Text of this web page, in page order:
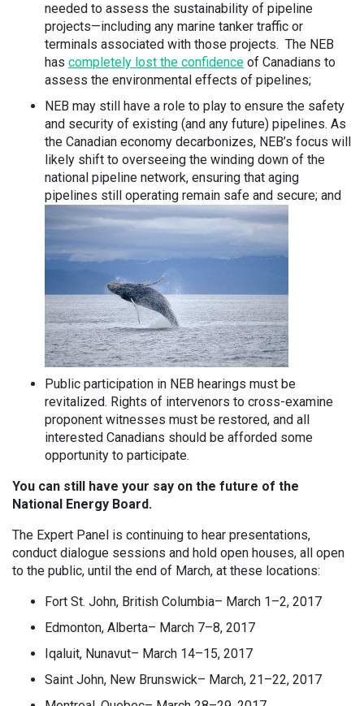
needed to assess the sustainability of pipeline
projects—including any marine tanker traffic or
terminals associated with those projects. The NEB
has completely lost the confidence of Canadians to
assess the environmental effects of pipelines;
NEB may still have a role to play to ensure the safety
and security of existing (and any future) pipelines. As
the Canadian economy decarbonizes, NEB’s focus will
likely shift to overseeing the winding down of the
national pipeline network, ensuring that aging
pipelines still operating remain safe and secure; and
Public participation in NEB hearings must be
revitalized. Rights of intervenors to cross-examine
proponent witnesses must be restored, and all
interested Canadians should be afforded some
opportunity to participate.
You can still have your say on the future of the
National Energy Board.
The Expert Panel is continuing to hear presentations,
conduct dialogue sessions and hold open houses, all open
to the public, until the end of March, at these locations:
Fort St. John, British Columbia– March 1–2, 2017
Edmonton, Alberta– March 7–8, 2017
Iqaluit, Nunavut– March 14–15, 2017
Saint John, New Brunswick– March, 21–22, 2017